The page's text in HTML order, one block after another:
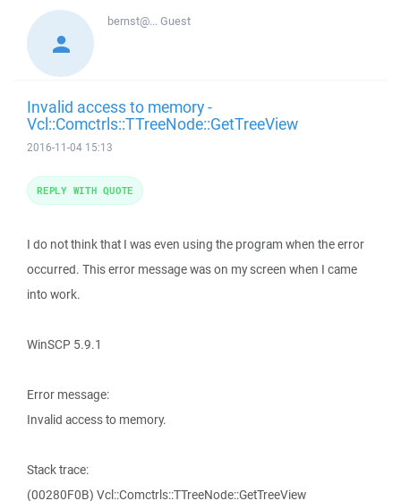
bernst@...Guest
Invalid access to memory -
Vcl::Comctrls::TTreeNode::GetTreeView
2016-11-04 15:13
I do not think that I was even using the program when the error
occurred. This error message was on my screen when I came
into work.
WinSCP 5.9.1
Error message:
Invalid access to memory.
Stack trace:
(00280F0B) Vcl::Comctrls::TTreeNode::GetTreeView
REPLY WITH QUOTE